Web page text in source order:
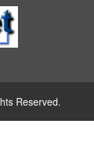
Reserved.